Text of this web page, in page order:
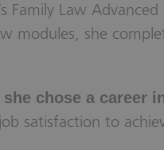
Family Law
modules, she
chose a career
satisfaction to